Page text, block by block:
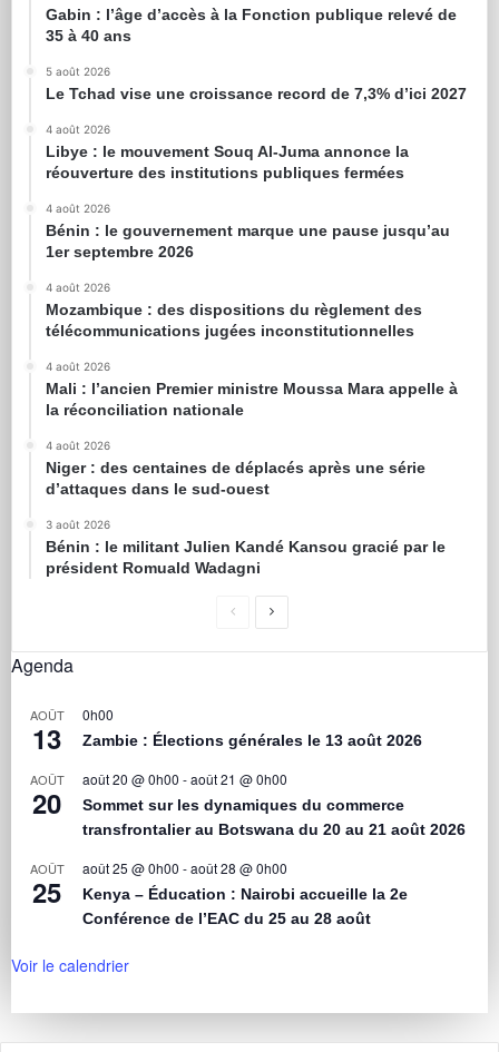
Gabin : l’âge d’accès à la Fonction publique relevé de
35 à 40 ans
5 août 2026
Le Tchad vise une croissance record de 7,3% d’ici 2027
4 août 2026
Libye : le mouvement Souq Al-Juma annonce la
réouverture des institutions publiques fermées
4 août 2026
Bénin : le gouvernement marque une pause jusqu’au
1er septembre 2026
4 août 2026
Mozambique : des dispositions du règlement des
télécommunications jugées inconstitutionnelles
4 août 2026
Mali : l’ancien Premier ministre Moussa Mara appelle à
la réconciliation nationale
4 août 2026
Niger : des centaines de déplacés après une série
d’attaques dans le sud-ouest
3 août 2026
Bénin : le militant Julien Kandé Kansou gracié par le
président Romuald Wadagni
Agenda
AOÛT
13
0h00
Zambie : Élections générales le 13 août 2026
AOÛT
20
août 20 @ 0h00 -août 21 @ 0h00
Sommet sur les dynamiques du commerce
transfrontalier au Botswana du 20 au 21 août 2026
AOÛT
25
août 25 @ 0h00 -août 28 @ 0h00
Kenya – Éducation : Nairobi accueille la 2e
Conférence de l’EAC du 25 au 28 août
Voir le calendrier